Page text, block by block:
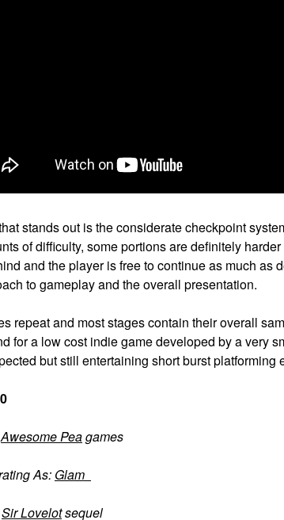
stands out is the considerate checkpoint
of difficulty, some portions are definitely
and the player is free to continue as much as
to gameplay and the overall presentation.
repeat and most stages contain their overall
for a low cost indie game developed by a very
but still entertaining short burst platforming
Awesome Peagames
As: Glam
Sir Lovelotsequel